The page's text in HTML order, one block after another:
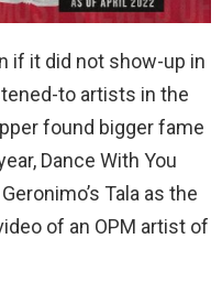
if it did not show-up in
to artists in the
found bigger fame
Dance With You
Tala as the
of an OPM artist of